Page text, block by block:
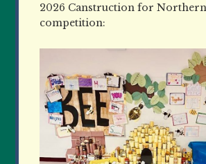
2026 Canstruction for
competition: